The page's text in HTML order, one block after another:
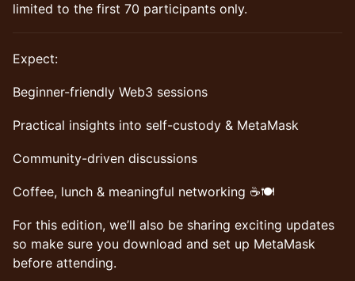
limited to the first 70 participants only.
​Expect:
​Beginner-friendly Web3 sessions
​Practical insights into self-custody & MetaMask
​Community-driven discussions
​Coffee, lunch & meaningful networking ☕🍽️
​For this edition, we’ll also be sharing exciting updates
so make sure you download and set up MetaMask
before attending.